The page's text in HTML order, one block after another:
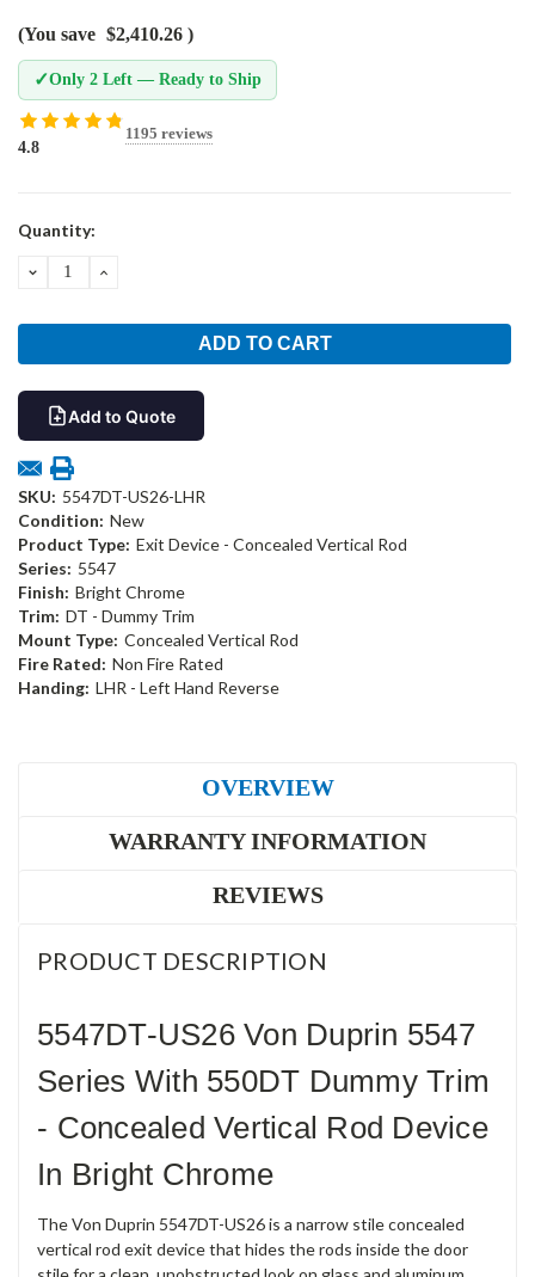
(You save $2,410.26 )
✓Only 2 Left — Ready to Ship
4.8
1195 reviews
Current
Quantity:
DECREASEINCREASE
Add to Quote
SKU: 5547DT-US26-LHR
Condition: New
Product Type: Exit Device - Concealed Vertical Rod
Series: 5547
Finish: Bright Chrome
Trim: DT - Dummy Trim
Mount Type: Concealed Vertical Rod
Fire Rated: Non Fire Rated
Handing: LHR - Left Hand Reverse
OVERVIEW
WARRANTY INFORMATION
REVIEWS
PRODUCT DESCRIPTION
5547DT-US26 Von Duprin 5547
Series With 550DT Dummy Trim
- Concealed Vertical Rod Device
In Bright Chrome
The Von Duprin 5547DT-US26 is a narrow stile concealed
vertical rod exit device that hides the rods inside the door